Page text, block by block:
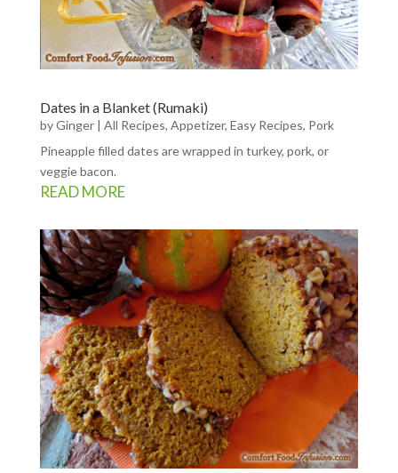
Dates in a Blanket (Rumaki)
byGinger| All Recipes, Appetizer, Easy Recipes, Pork
Pineapple filled dates are wrapped in turkey, pork, or
veggie bacon.
READ MORE